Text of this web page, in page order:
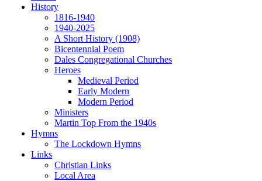
History
1816-1940
1940-2025
A Short History (1908)
Bicentennial Poem
Dales Congregational Churches
Heroes
Medieval Period
Early Modern
Modern Period
Ministers
Martin Top From the 1940s
Hymns
The Lockdown Hymns
Links
Christian Links
Local Area